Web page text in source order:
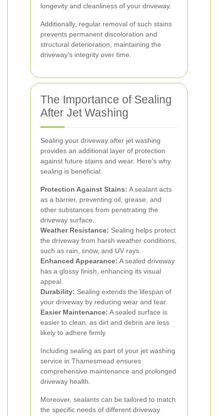
longevity and cleanliness of your driveway.
Additionally, regular removal of such stains
prevents permanent discoloration and
structural deterioration, maintaining the
driveway's integrity over time.
The Importance of Sealing
After Jet Washing
Sealing your driveway after jet washing
provides an additional layer of protection
against future stains and wear. Here's why
sealing is beneficial:
Protection Against Stains: A sealant acts
as a barrier, preventing oil, grease, and
other substances from penetrating the
driveway surface.
Weather Resistance: Sealing helps protect
the driveway from harsh weather conditions,
such as rain, snow, and UV rays.
Enhanced Appearance: A sealed driveway
has a glossy finish, enhancing its visual
appeal.
Durability: Sealing extends the lifespan of
your driveway by reducing wear and tear.
Easier Maintenance: A sealed surface is
easier to clean, as dirt and debris are less
likely to adhere firmly.
Including sealing as part of your jet washing
service in Thamesmead ensures
comprehensive maintenance and prolonged
driveway health.
Moreover, sealants can be tailored to match
the specific needs of different driveway